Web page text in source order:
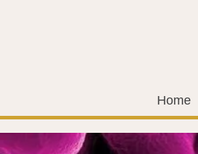
Home